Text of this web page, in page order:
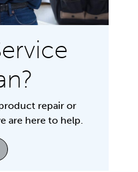
repair or
are here to help.